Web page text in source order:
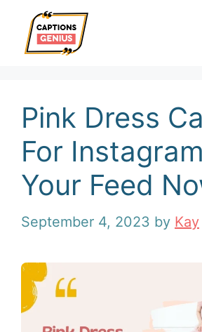
content
Pink Dress
For
Your Feed
September 4, 2023 by Kay